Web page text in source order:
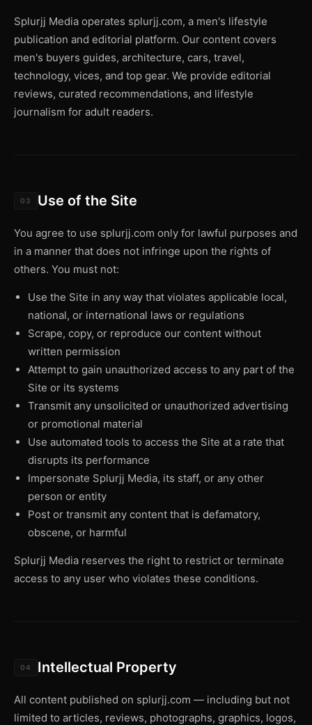
Splurjj Media operates splurjj.com, a men's lifestyle
publication and editorial platform. Our content covers
men's buyers guides, architecture, cars, travel,
technology, vices, and top gear. We provide editorial
reviews, curated recommendations, and lifestyle
journalism for adult readers.
03 Use of the Site
You agree to use splurjj.com only for lawful purposes and
in a manner that does not infringe upon the rights of
others. You must not:
Use the Site in any way that violates applicable local,
national, or international laws or regulations
Scrape, copy, or reproduce our content without
written permission
Attempt to gain unauthorized access to any part of the
Site or its systems
Transmit any unsolicited or unauthorized advertising
or promotional material
Use automated tools to access the Site at a rate that
disrupts its performance
Impersonate Splurjj Media, its staff, or any other
person or entity
Post or transmit any content that is defamatory,
obscene, or harmful
Splurjj Media reserves the right to restrict or terminate
access to any user who violates these conditions.
04 Intellectual Property
All content published on splurjj.com — including but not
limited to articles, reviews, photographs, graphics, logos,